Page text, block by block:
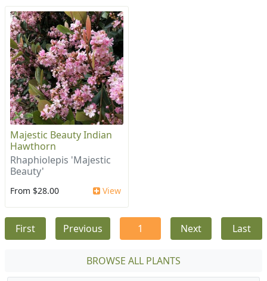
Majestic Beauty Indian
Hawthorn
Rhaphiolepis 'Majestic
Beauty'
From $28.00 View
First Previous 1 Next Last
BROWSE ALL PLANTS